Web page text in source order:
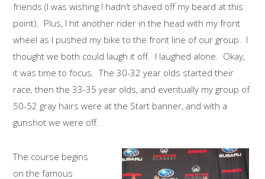
friends (I was wishing I hadn’t shaved off my beard at this
point). Plus, I hit another rider in the head with my front
wheel as I pushed my bike to the front line of our group. I
thought we both could laugh it off. I laughed alone. Okay,
it was time to focus. The 30-32 year olds started their
race, then the 33-35 year olds, and eventually my group of
50-52 gray hairs were at the Start banner, and with a
gunshot we were off.
The course begins
on the famous